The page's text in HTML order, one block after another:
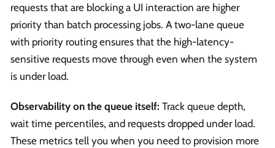
requests that are blocking a UI interaction are higher
priority than batch processing jobs. A two-lane queue
with priority routing ensures that the high-latency-
sensitive requests move through even when the system
is under load.
Observability on the queue itself: Track queue depth,
wait time percentiles, and requests dropped under load.
These metrics tell you when you need to provision more